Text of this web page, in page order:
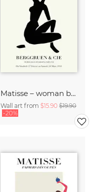
Matisse – woman black and beige
Wall art from $15.90 $19.90
-20%